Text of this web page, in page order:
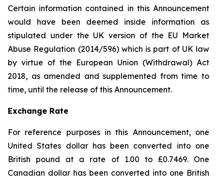
Certain information contained in this Announcement
would have been deemed inside information as
stipulated under the UK version of the EU Market
Abuse Regulation (2014/596) which is part of UK law
by virtue of the European Union (Withdrawal) Act
2018, as amended and supplemented from time to
time, until the release of this Announcement.
Exchange Rate
For reference purposes in this Announcement, one
United States dollar has been converted into one
British pound at a rate of 1.00 to £0.7469. One
Canadian dollar has been converted into one British